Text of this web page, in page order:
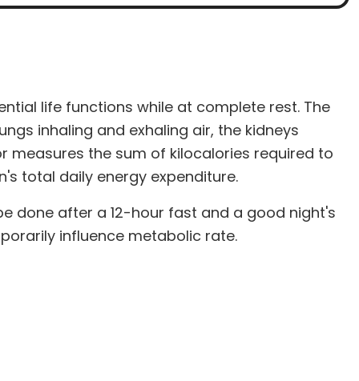
life functions while at complete rest. The
inhaling and exhaling air, the kidneys
measures the sum of kilocalories required to
total daily energy expenditure.
done after a 12-hour fast and a good night's
influence metabolic rate.